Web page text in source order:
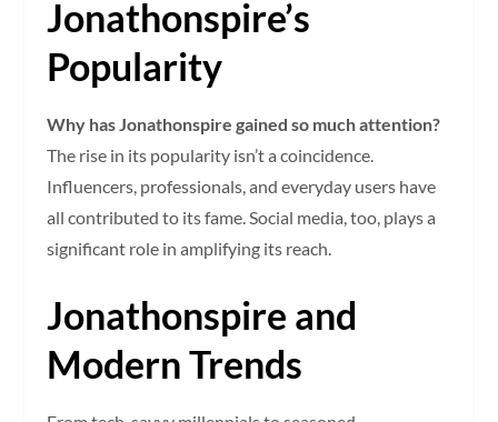
Jonathonspire’s
Popularity
Why has Jonathonspire gained so much attention?
The rise in its popularity isn’t a coincidence.
Influencers, professionals, and everyday users have
all contributed to its fame. Social media, too, plays a
significant role in amplifying its reach.
Jonathonspire and
Modern Trends